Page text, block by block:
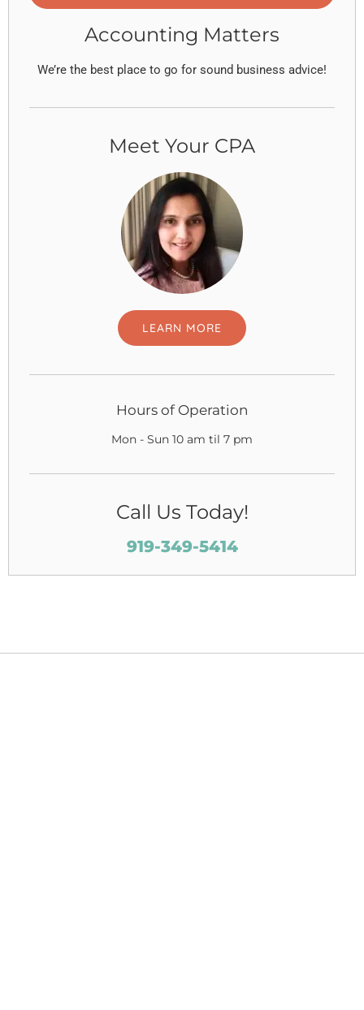
Accounting Matters
We’re the best place to go for sound business advice!
Meet Your CPA
LEARN MORE
Hours of Operation
Mon - Sun 10 am til 7 pm
Call Us Today!
919-349-5414